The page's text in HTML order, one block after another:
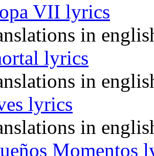
VII lyrics
in
lyrics
in
lyrics
in
Momentos